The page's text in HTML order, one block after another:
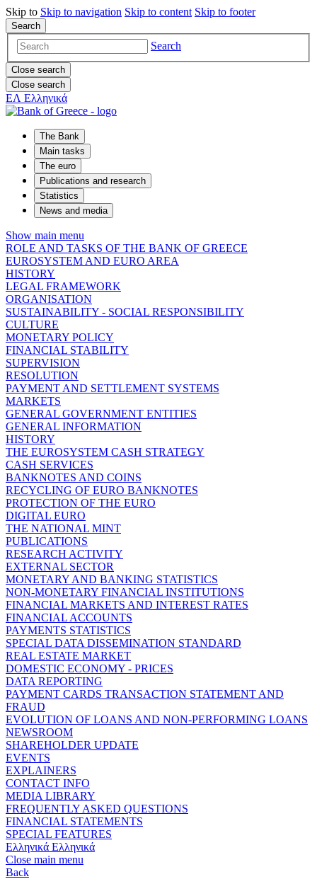
Skip to Skip to navigation Skip to content Skip to footer
Search
Search
Close search
Close search
ΕΛ Ελληνικά
The Bank
Main tasks
The euro
Publications and research
Statistics
News and media
Show main menu
ROLE AND TASKS OF THE BANK OF GREECE
EUROSYSTEM AND EURO AREA
HISTORY
LEGAL FRAMEWORK
ORGANISATION
SUSTAINABILITY - SOCIAL RESPONSIBILITY
CULTURE
MONETARY POLICY
FINANCIAL STABILITY
SUPERVISION
RESOLUTION
PAYMENT AND SETTLEMENT SYSTEMS
MARKETS
GENERAL GOVERNMENT ENTITIES
GENERAL INFORMATION
HISTORY
THE EUROSYSTEM CASH STRATEGY
CASH SERVICES
BANKNOTES AND COINS
RECYCLING OF EURO BANKNOTES
PROTECTION OF THE EURO
DIGITAL EURO
THE NATIONAL MINT
PUBLICATIONS
RESEARCH ACTIVITY
EXTERNAL SECTOR
MONETARY AND BANKING STATISTICS
NON-MONETARY FINANCIAL INSTITUTIONS
FINANCIAL MARKETS AND INTEREST RATES
FINANCIAL ACCOUNTS
PAYMENTS STATISTICS
SPECIAL DATA DISSEMINATION STANDARD
REAL ESTATE MARKET
DOMESTIC ECONOMY - PRICES
DATA REPORTING
PAYMENT CARDS TRANSACTION STATEMENT AND
FRAUD
EVOLUTION OF LOANS AND NON-PERFORMING LOANS
NEWSROOM
SHAREHOLDER UPDATE
EVENTS
EXPLAINERS
CONTACT INFO
MEDIA LIBRARY
FREQUENTLY ASKED QUESTIONS
FINANCIAL STATEMENTS
SPECIAL FEATURES
Ελληνικά Ελληνικά
Close main menu
Back